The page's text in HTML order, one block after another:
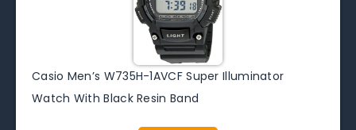
Casio Men’s W735H-1AVCF Super Illuminator
Watch With Black Resin Band